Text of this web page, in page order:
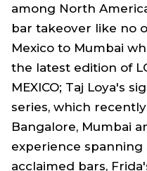
among North
bar takeover like no
Mexico to Mumbai
the latest edition of
MEXICO; Taj Loya's
series, which
Bangalore, Mumbai
experience spanning
acclaimed bars,